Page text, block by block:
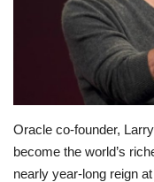
Entertainment
Crime
Scholarships
Oracle co-founder,
become the world’s
nearly year-long reign